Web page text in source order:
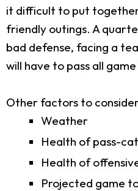
it difficult to put
friendly outings. A
bad defense, facing a
will have to pass all
Other factors to
Weather
Health of pass-
Health of
Projected game